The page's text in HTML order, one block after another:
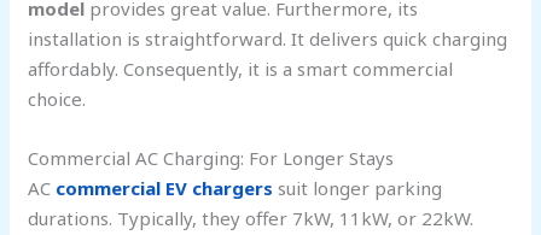
model provides great value. Furthermore, its
installation is straightforward. It delivers quick charging
affordably. Consequently, it is a smart commercial
choice.
Commercial AC Charging: For Longer Stays
AC commercial EV chargers suit longer parking
durations. Typically, they offer 7kW, 11kW, or 22kW.